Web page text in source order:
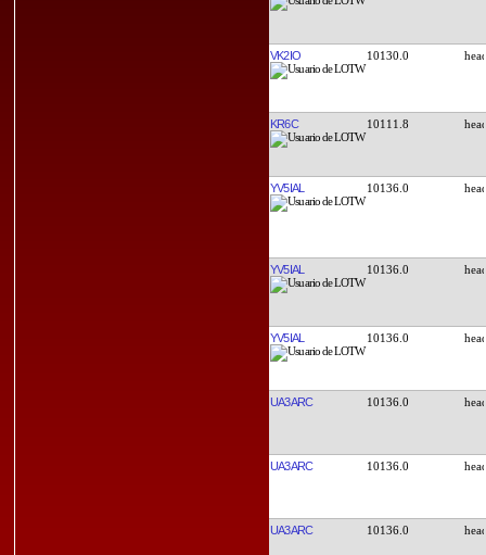
VK2IO 10130.0
KR6C 10111.8
YV5IAL 10136.0
YV5IAL 10136.0
YV5IAL 10136.0
UA3ARC 10136.0
UA3ARC 10136.0
UA3ARC 10136.0